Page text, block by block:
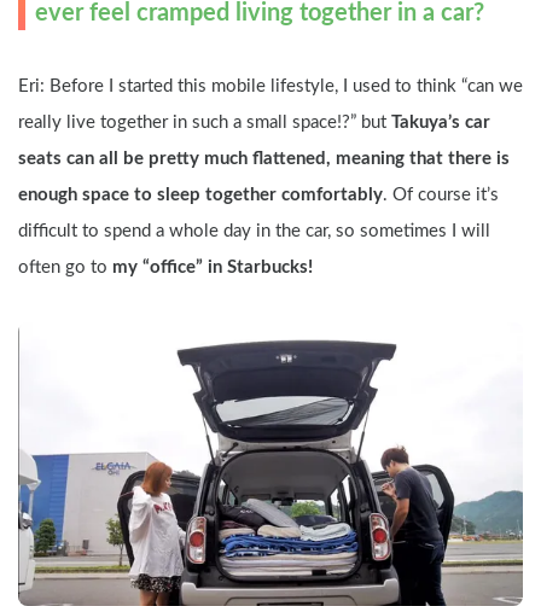
ever feel cramped living together in a car?
Eri: Before I started this mobile lifestyle, I used to think “can we
really live together in such a small space!?” but Takuya’s car
seats can all be pretty much flattened, meaning that there is
enough space to sleep together comfortably. Of course it’s
difficult to spend a whole day in the car, so sometimes I will
often go to my “office” in Starbucks!